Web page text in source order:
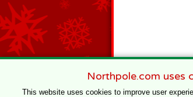
Northpole.com uses
This website uses cookies to improve user